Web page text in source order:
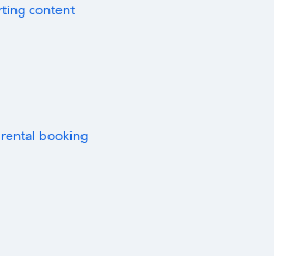
content
booking